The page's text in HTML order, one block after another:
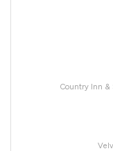
Country Inn &